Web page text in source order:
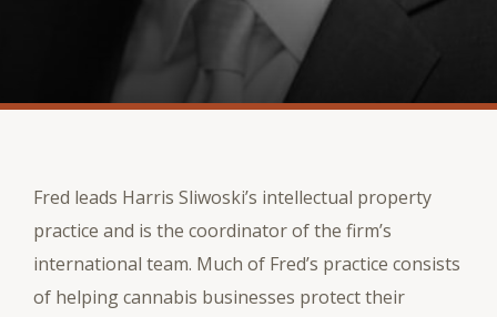
Fred leads Harris Sliwoski’s intellectual property
practice and is the coordinator of the firm’s
international team. Much of Fred’s practice consists
of helping cannabis businesses protect their